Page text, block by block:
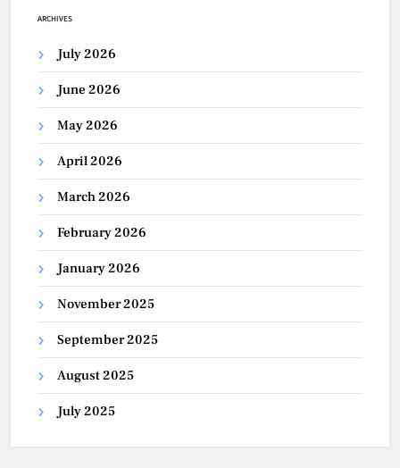
ARCHIVES
July 2026
June 2026
May 2026
April 2026
March 2026
February 2026
January 2026
November 2025
September 2025
August 2025
July 2025